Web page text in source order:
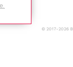
© 2017-2026